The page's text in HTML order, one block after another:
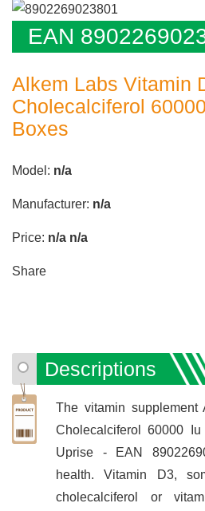
EAN
Alkem Labs Vitamin
Cholecalciferol
Boxes
Model: n/a
Manufacturer: n/a
Price: n/a n/a
Share
Descriptions
The vitamin
Cholecalciferol 60000
Uprise - EAN
health. Vitamin D3,
cholecalciferol or